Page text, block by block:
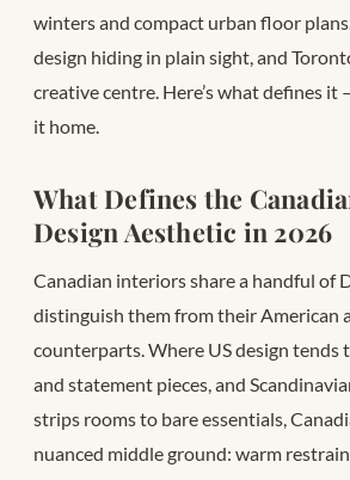
winters and compact urban floor
design hiding in plain sight, and
creative centre. Here’s what defines
it home.
What Defines the
Design Aesthetic in 2026
Canadian interiors share a handful of
distinguish them from their American
counterparts. Where US design tends
and statement pieces, and
strips rooms to bare essentials,
nuanced middle ground: warm